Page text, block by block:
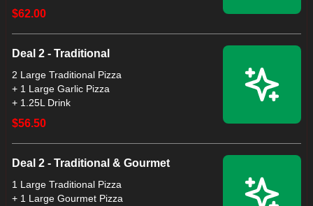
$62.00
Deal 2 - Traditional
2 Large Traditional Pizza
+ 1 Large Garlic Pizza
+ 1.25L Drink
$56.50
Deal 2 - Traditional & Gourmet
1 Large Traditional Pizza
+ 1 Large Gourmet Pizza